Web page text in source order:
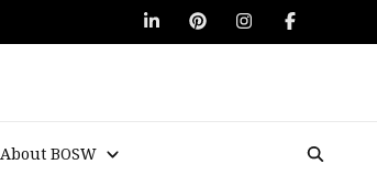
About BOSW